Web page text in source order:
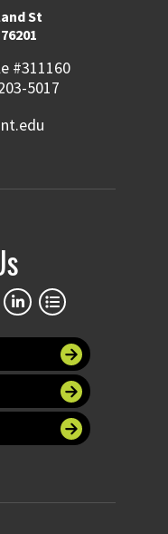
St
#311160
5017